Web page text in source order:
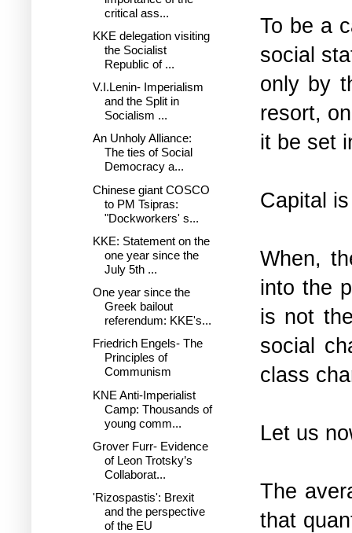
To be a
social
only by
resort,
it be set
Capital
When,
into the
is not
social
class
Let us
The
that
critical ass...
KKE delegation visiting
the Socialist
Republic of ...
V.I.Lenin- Imperialism
and the Split in
Socialism ...
An Unholy Alliance:
The ties of Social
Democracy a...
Chinese giant COSCO
to PM Tsipras:
"Dockworkers' s...
KKE: Statement on the
one year since the
July 5th ...
One year since the
Greek bailout
referendum: KKE's...
Friedrich Engels- The
Principles of
Communism
KNE Anti-Imperialist
Camp: Thousands of
young comm...
Grover Furr- Evidence
of Leon Trotsky’s
Collaborat...
'Rizospastis': Brexit
and the perspective
of the EU